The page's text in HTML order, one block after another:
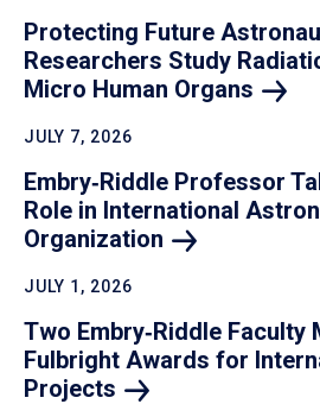
Protecting Future
Researchers Study
Micro Human Organs
JULY 7, 2026
Embry‑Riddle Professor
Role in International
Organization
JULY 1, 2026
Two Embry‑Riddle Faculty
Fulbright Awards for
Projects